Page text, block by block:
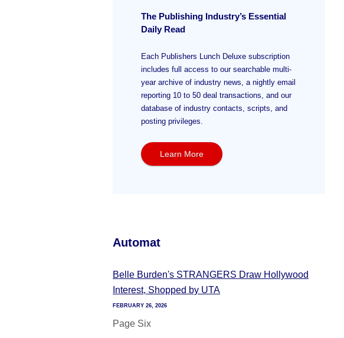
The Publishing Industry’s Essential
Daily Read
Each Publishers Lunch Deluxe subscription
includes full access to our searchable multi-
year archive of industry news, a nightly email
reporting 10 to 50 deal transactions, and our
database of industry contacts, scripts, and
posting privileges.
Learn More
Automat
Belle Burden's STRANGERS Draw Hollywood
Interest, Shopped by UTA
FEBRUARY 26, 2026
Page Six